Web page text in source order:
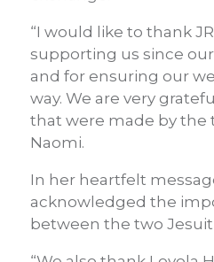
“I would like to thank
supporting us since our
and for ensuring our
way. We are very
that were made by the
Naomi.
In her heartfelt
acknowledged the
between the two